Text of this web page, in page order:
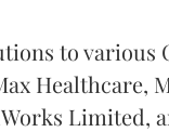
to various
Healthcare,
Limited,